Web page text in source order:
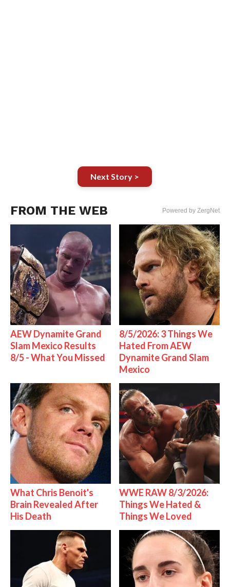
Next Story >
FROM THE WEB Powered by ZergNet
AEW Dynamite Grand
Slam Mexico Results
8/5 - What You Missed
8/5/2026: 3 Things We
Hated From AEW
Dynamite Grand Slam
Mexico
What Chris Benoit's
Brain Revealed After
His Death
WWE RAW 8/3/2026:
Things We Hated &
Things We Loved